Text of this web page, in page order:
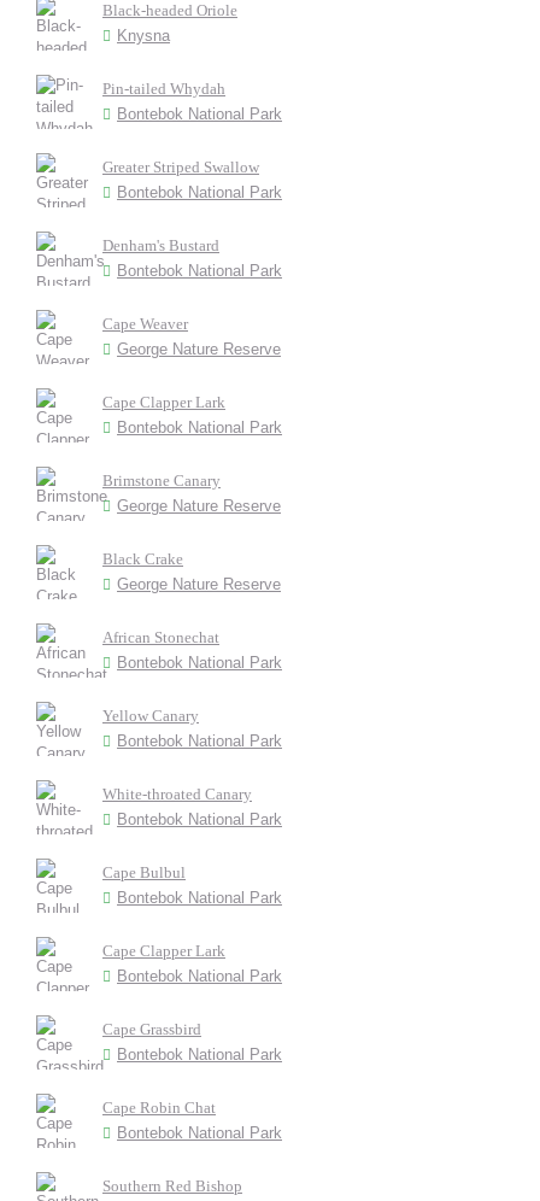
Black-headed Oriole
Knysna
Pin-tailed Whydah
Bontebok National Park
Greater Striped Swallow
Bontebok National Park
Denham's Bustard
Bontebok National Park
Cape Weaver
George Nature Reserve
Cape Clapper Lark
Bontebok National Park
Brimstone Canary
George Nature Reserve
Black Crake
George Nature Reserve
African Stonechat
Bontebok National Park
Yellow Canary
Bontebok National Park
White-throated Canary
Bontebok National Park
Cape Bulbul
Bontebok National Park
Cape Clapper Lark
Bontebok National Park
Cape Grassbird
Bontebok National Park
Cape Robin Chat
Bontebok National Park
Southern Red Bishop